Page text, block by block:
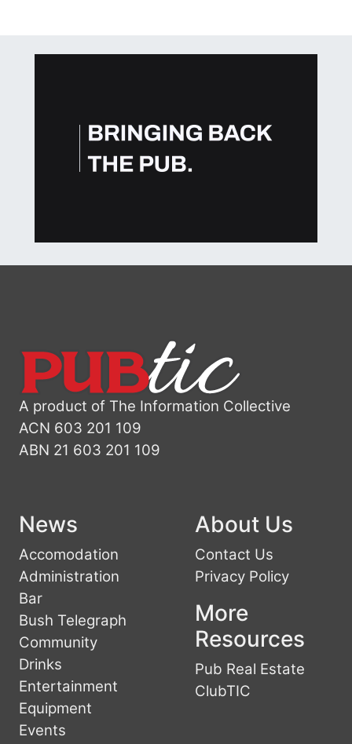
A product of The Information Collective
ACN 603 201 109
ABN 21 603 201 109
News
Accomodation
Administration
Bar
Bush Telegraph
Community
Drinks
Entertainment
Equipment
Events
About Us
Contact Us
Privacy Policy
More
Resources
Pub Real Estate
ClubTIC